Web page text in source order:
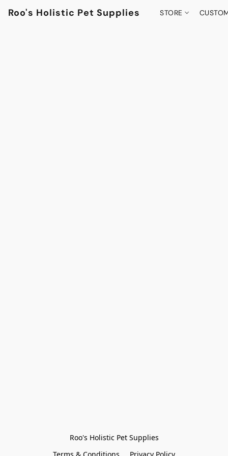
Roo's Holistic Pet Supplies STORE
Roo's Holistic Pet Supplies